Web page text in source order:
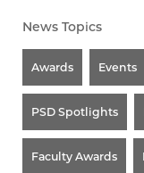
News Topics
Awards Events
PSD Spotlights
Faculty Awards